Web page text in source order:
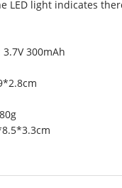
LED light indicates
300mAh